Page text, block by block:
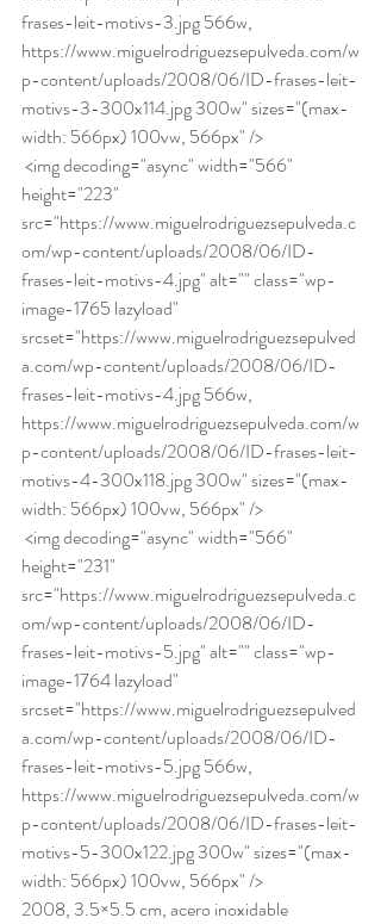
frases-leit-motivs-3.jpg 566w,
https://www.miguelrodriguezsepulveda.com/w
p-content/uploads/2008/06/ID-frases-leit-
motivs-3-300x114.jpg 300w" sizes="(max-
width: 566px) 100vw, 566px" />
height="223"
src="https://www.miguelrodriguezsepulveda.c
om/wp-content/uploads/2008/06/ID-
frases-leit-motivs-4.jpg" alt="" class="wp-
image-1765 lazyload"
srcset="https://www.miguelrodriguezsepulved
a.com/wp-content/uploads/2008/06/ID-
frases-leit-motivs-4.jpg 566w,
https://www.miguelrodriguezsepulveda.com/w
p-content/uploads/2008/06/ID-frases-leit-
motivs-4-300x118.jpg 300w" sizes="(max-
width: 566px) 100vw, 566px" />
height="231"
src="https://www.miguelrodriguezsepulveda.c
om/wp-content/uploads/2008/06/ID-
frases-leit-motivs-5.jpg" alt="" class="wp-
image-1764 lazyload"
srcset="https://www.miguelrodriguezsepulved
a.com/wp-content/uploads/2008/06/ID-
frases-leit-motivs-5.jpg 566w,
https://www.miguelrodriguezsepulveda.com/w
p-content/uploads/2008/06/ID-frases-leit-
motivs-5-300x122.jpg 300w" sizes="(max-
width: 566px) 100vw, 566px" />
2008, 3.5×5.5 cm, acero inoxidable